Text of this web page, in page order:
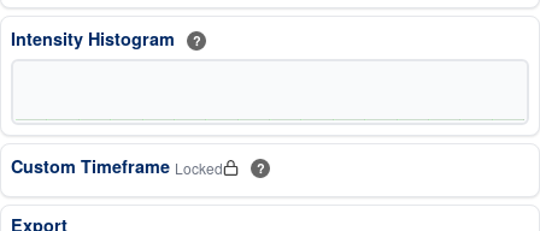
Intensity Histogram ?
Custom Timeframe Locked ?
Export